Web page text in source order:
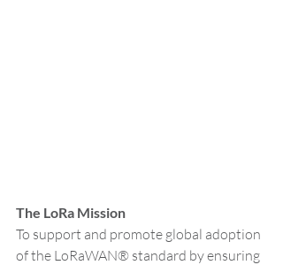
The LoRa Mission
To support and promote global adoption
of the LoRaWAN® standard by ensuring